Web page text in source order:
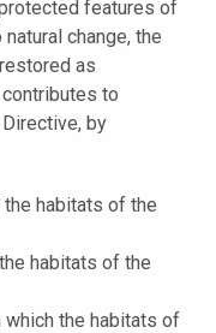
features of
change, the
as
to
by
habitats of the
habitats of the
the habitats of